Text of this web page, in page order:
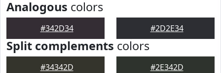
Analogous colors
#342D34 #2D2E34
Split complements colors
#34342D #2E342D